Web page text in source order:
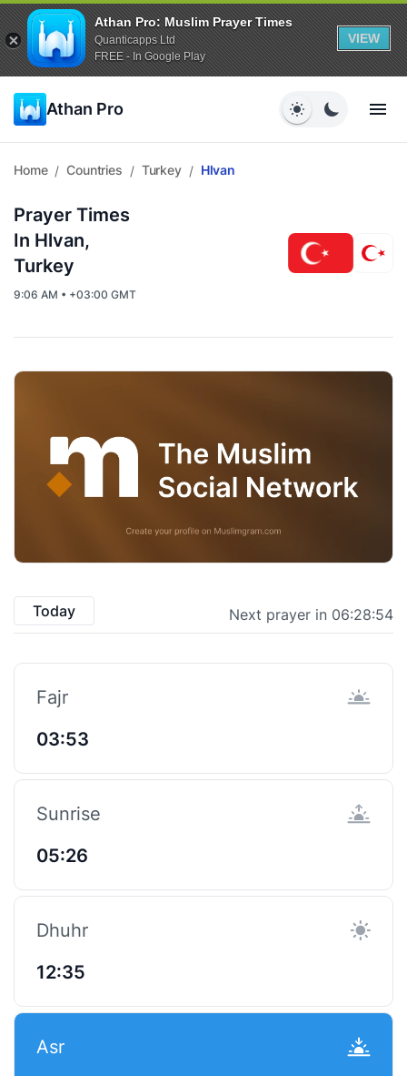
Athan Pro: Muslim Prayer Times
Quanticapps Ltd
FREE - In Google Play
VIEW
Athan Pro
Home / Countries / Turkey / Hlvan
Prayer Times
In Hlvan,
Turkey
9:06 AM • +03:00 GMT
Today Next prayer in 06:28:53
Fajr
03:53
Sunrise
05:26
Dhuhr
12:35
Asr